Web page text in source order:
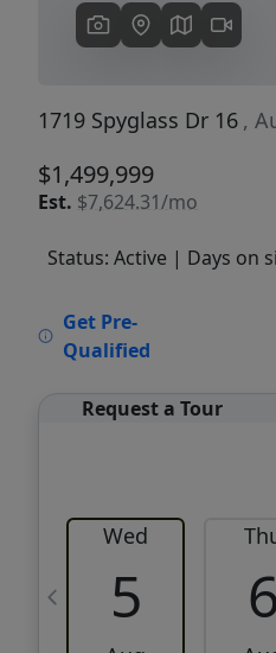
1719 Spyglass Dr 16 ,
$1,499,999
Est. $7,624.31/mo
Status: Active | Days on
Get Pre-
Qualified
Request a Tour
Wed
5 6